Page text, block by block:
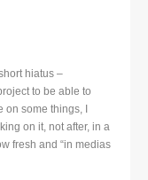
hiatus –
to be able to
some things, I
on it, not after, in a
fresh and “in medias